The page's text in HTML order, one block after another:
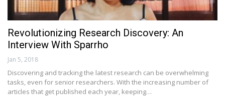
Revolutionizing Research Discovery: An
Interview With Sparrho
Jan 5, 2018
Discovering and tracking the latest research can be overwhelming
tasks, even for senior researchers. With the increasing number of
articles that get published each year, keeping…